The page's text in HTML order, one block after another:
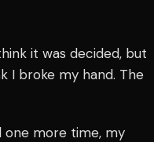
it was decided, but
I broke my hand. The
one more time, my